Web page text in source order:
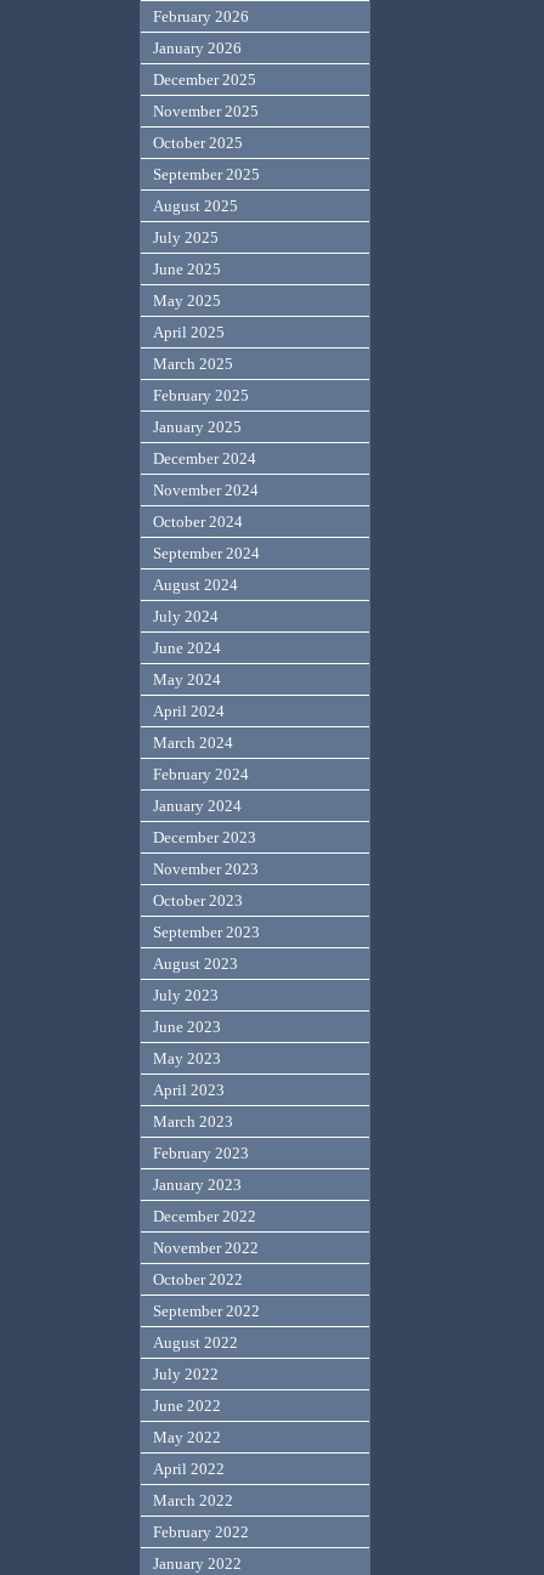
February 2026
January 2026
December 2025
November 2025
October 2025
September 2025
August 2025
July 2025
June 2025
May 2025
April 2025
March 2025
February 2025
January 2025
December 2024
November 2024
October 2024
September 2024
August 2024
July 2024
June 2024
May 2024
April 2024
March 2024
February 2024
January 2024
December 2023
November 2023
October 2023
September 2023
August 2023
July 2023
June 2023
May 2023
April 2023
March 2023
February 2023
January 2023
December 2022
November 2022
October 2022
September 2022
August 2022
July 2022
June 2022
May 2022
April 2022
March 2022
February 2022
January 2022